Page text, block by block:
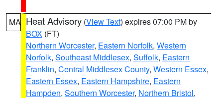
MA Heat Advisory (View Text) expires 07:00 PM by
BOX (FT)
Northern Worcester, Eastern Norfolk, Western
Norfolk, Southeast Middlesex, Suffolk, Eastern
Franklin, Central Middlesex County, Western Essex,
Eastern Essex, Eastern Hampshire, Eastern
Hampden, Southern Worcester, Northern Bristol,